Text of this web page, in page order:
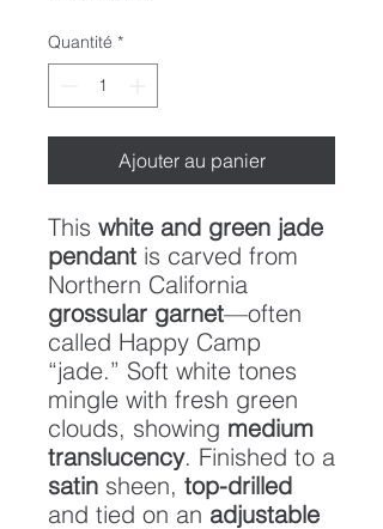
Quantité *
Ajouter au panier
This white and green jade
pendant is carved from
Northern California
grossular garnet—often
called Happy Camp
“jade.” Soft white tones
mingle with fresh green
clouds, showing medium
translucency. Finished to a
satin sheen, top-drilled
and tied on an adjustable